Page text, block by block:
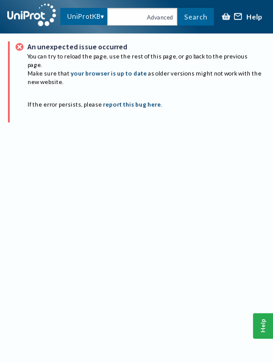
UniProtKB Advanced Search Help
An unexpected issue occurred
You can try to reload the page, use the rest of this page, or go back to the previous
page.
Make sure that your browser is up to date as older versions might not work with the
new website.
If the error persists, please report this bug here.
Help